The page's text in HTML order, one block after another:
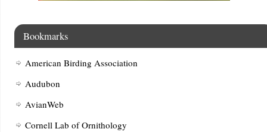
Bookmarks
American Birding Association
Audubon
AvianWeb
Cornell Lab of Ornithology